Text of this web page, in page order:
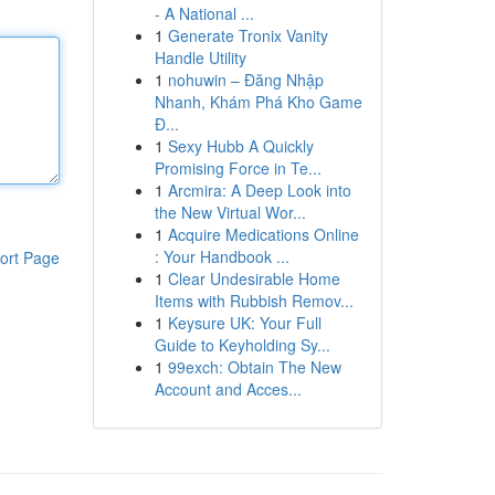
Page
- A National ...
1 Generate Tronix Vanity
Handle Utility
1 nohuwin – Đăng Nhập
Nhanh, Khám Phá Kho Game
Đ...
1 Sexy Hubb A Quickly
Promising Force in Te...
1 Arcmira: A Deep Look into
the New Virtual Wor...
1 Acquire Medications Online
: Your Handbook ...
1 Clear Undesirable Home
Items with Rubbish Remov...
1 Keysure UK: Your Full
Guide to Keyholding Sy...
1 99exch: Obtain The New
Account and Acces...